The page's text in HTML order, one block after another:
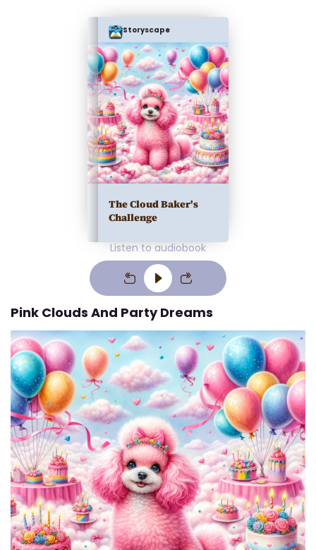
Storyscape
The Cloud Baker's
Challenge
Listen to audiobook
Pink Clouds And Party Dreams